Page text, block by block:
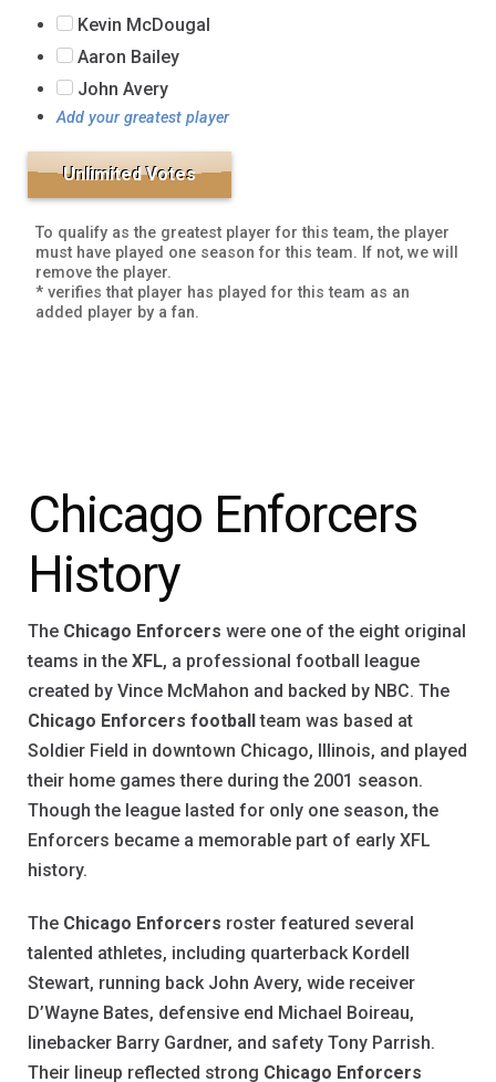
Kevin McDougal
Aaron Bailey
John Avery
Add your greatest player
To qualify as the greatest player for this team, the player
must have played one season for this team. If not, we will
remove the player.
* verifies that player has played for this team as an
added player by a fan.
Chicago Enforcers
History
The Chicago Enforcers were one of the eight original
teams in the XFL, a professional football league
created by Vince McMahon and backed by NBC. The
Chicago Enforcers footballteam was based at
Soldier Field in downtown Chicago, Illinois, and played
their home games there during the 2001 season.
Though the league lasted for only one season, the
Enforcers became a memorable part of early XFL
history.
The Chicago Enforcers roster featured several
talented athletes, including quarterback Kordell
Stewart, running back John Avery, wide receiver
D’Wayne Bates, defensive end Michael Boireau,
linebacker Barry Gardner, and safety Tony Parrish.
Their lineup reflected strong Chicago Enforcers